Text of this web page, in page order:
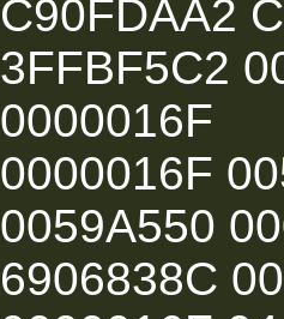
C90FDAA2
3FFBF5C2
0000016F
0000016F
0059A550
6906838C